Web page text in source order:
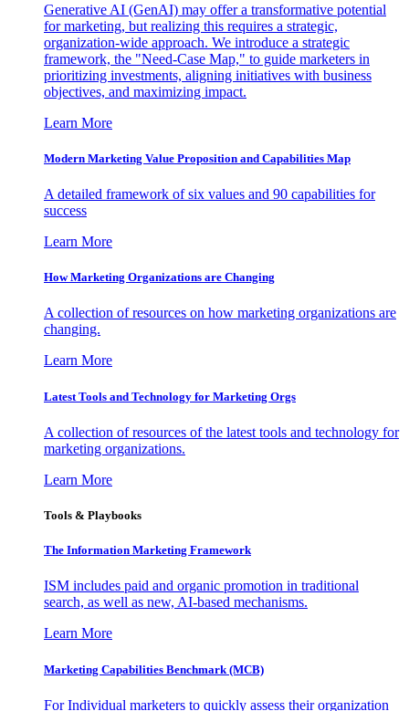
Generative AI (GenAI) may offer a transformative potential
for marketing, but realizing this requires a strategic,
organization-wide approach. We introduce a strategic
framework, the "Need-Case Map," to guide marketers in
prioritizing investments, aligning initiatives with business
objectives, and maximizing impact.
Learn More
Modern Marketing Value Proposition and Capabilities Map
A detailed framework of six values and 90 capabilities for
success
Learn More
How Marketing Organizations are Changing
A collection of resources on how marketing organizations are
changing.
Learn More
Latest Tools and Technology for Marketing Orgs
A collection of resources of the latest tools and technology for
marketing organizations.
Learn More
Tools & Playbooks
The Information Marketing Framework
ISM includes paid and organic promotion in traditional
search, as well as new, AI-based mechanisms.
Learn More
Marketing Capabilities Benchmark (MCB)
For Individual marketers to quickly assess their organization